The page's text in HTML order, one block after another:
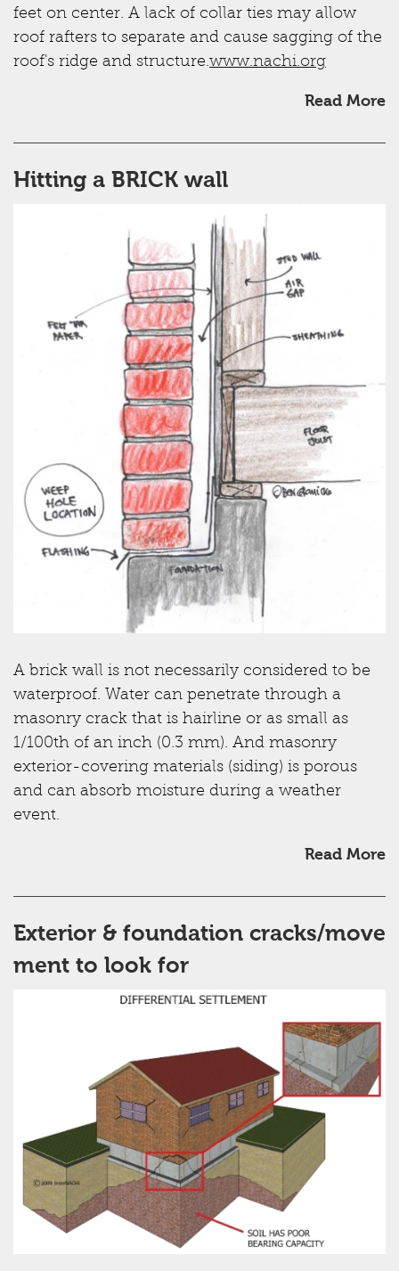
feet on center. A lack of collar ties may allow
roof rafters to separate and cause sagging of the
roof's ridge and structure.www.nachi.org
Read More
Hitting a BRICK wall
A brick wall is not necessarily considered to be
waterproof. Water can penetrate through a
masonry crack that is hairline or as small as
1/100th of an inch (0.3 mm). And masonry
exterior-covering materials (siding) is porous
and can absorb moisture during a weather
event.
Read More
Exterior & foundation cracks/move
ment to look for